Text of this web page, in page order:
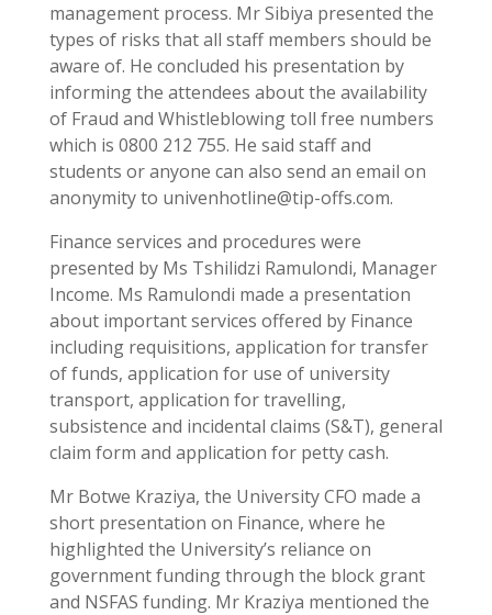
management process. Mr Sibiya presented the
types of risks that all staff members should be
aware of. He concluded his presentation by
informing the attendees about the availability
of Fraud and Whistleblowing toll free numbers
which is 0800 212 755. He said staff and
students or anyone can also send an email on
anonymity to univenhotline@tip-offs.com.
Finance services and procedures were
presented by Ms Tshilidzi Ramulondi, Manager
Income. Ms Ramulondi made a presentation
about important services offered by Finance
including requisitions, application for transfer
of funds, application for use of university
transport, application for travelling,
subsistence and incidental claims (S&T), general
claim form and application for petty cash.
Mr Botwe Kraziya, the University CFO made a
short presentation on Finance, where he
highlighted the University’s reliance on
government funding through the block grant
and NSFAS funding. Mr Kraziya mentioned the